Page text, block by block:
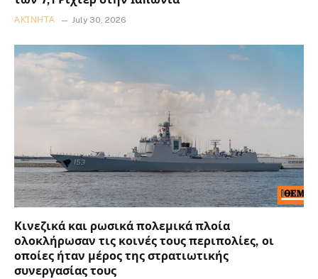
ΑΚΊΝΗΤΑ July 30, 2026
Κινεζικά και ρωσικά πολεμικά πλοία
ολοκλήρωσαν τις κοινές τους περιπολίες, οι
οποίες ήταν μέρος της στρατιωτικής
συνεργασίας τους